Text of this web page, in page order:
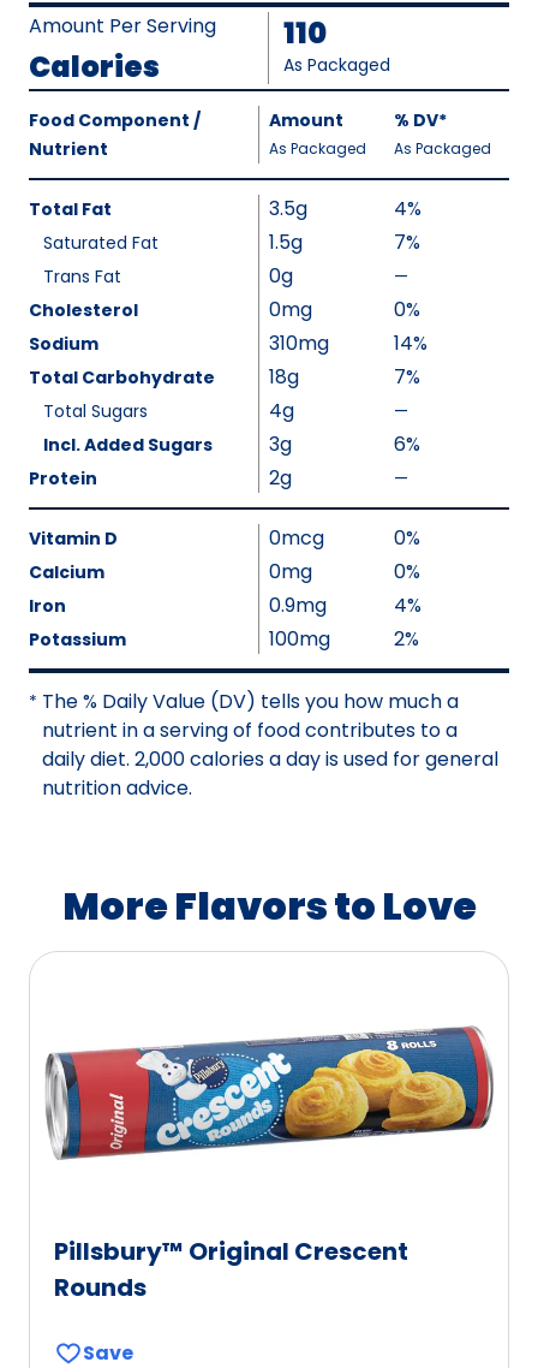
Amount Per Serving
Calories
110
As Packaged
Per
Serving
As
Packaged:
110
Food Component /
Nutrient
Amount
,
As Packaged
% DV,
Daily
Value
*
,
As Packaged
Total Fat 3.5g 4%
Saturated Fat 1.5g 7%
Trans Fat 0g —
V
a
N
t
A
v
a
l
a
b
l
e
Cholesterol 0mg 0%
Sodium 310mg 14%
Total Carbohydrate 18g 7%
Total Sugars 4g —
V
u
N
o
t
A
v
a
i
e
Incl. Added Sugars 3g 6%
Protein 2g —
V
a
l
u
N
o
t
A
v
b
Vitamin D 0mcg 0%
Calcium 0mg 0%
Iron 0.9mg 4%
Potassium 100mg 2%
* The % Daily Value (DV) tells you how much a
nutrient in a serving of food contributes to a
daily diet. 2,000 calories a day is used for general
nutrition advice.
More Flavors to Love
Pillsbury™ Original Crescent
Rounds
Save